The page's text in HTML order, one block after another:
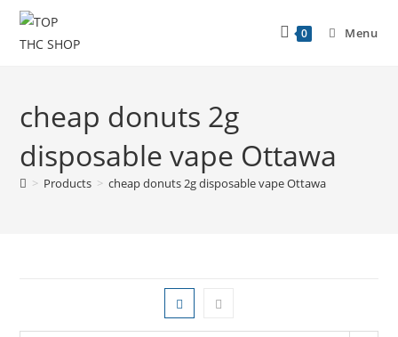
0 Menu
cheap donuts 2g
disposable vape Ottawa
> Products > cheap donuts 2g disposable vape Ottawa